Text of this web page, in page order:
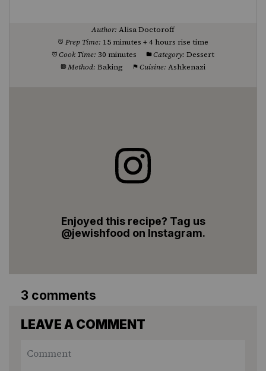
Author: Alisa Doctoroff
Prep Time: 15 minutes + 4 hours rise time
Cook Time: 30 minutes Category: Dessert
Method: Baking Cuisine: Ashkenazi
Enjoyed this recipe? Tag us
@jewishfood on Instagram.
3 comments
LEAVE A COMMENT